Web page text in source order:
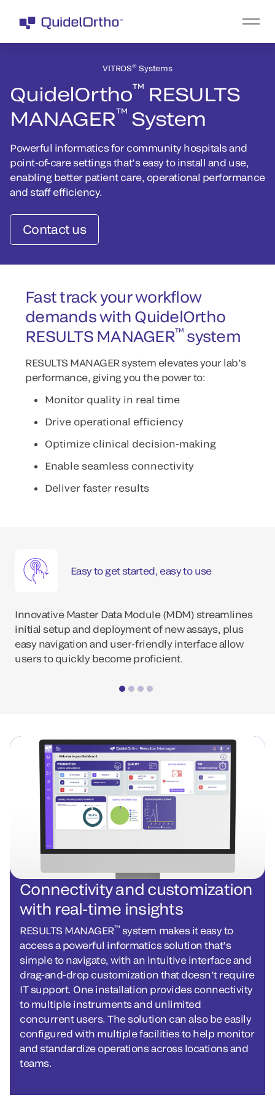
VITROS® Systems
QuidelOrtho™RESULTS
MANAGER™System
Powerful informatics for community hospitals and
point-of-care settings that’s easy to install and use,
enabling better patient care, operational performance
and staff efficiency.
Contact us
Fast track your workflow
demands with QuidelOrtho
RESULTS MANAGER™ system
RESULTS MANAGER system elevates your lab’s
performance, giving you the power to:
Monitor quality in real time
Drive operational efficiency
Optimize clinical decision-making
Enable seamless connectivity
Deliver faster results
Easy to get started, easy to use
Innovative Master Data Module (MDM) streamlines
initial setup and deployment of new assays, plus
easy navigation and user-friendly interface allow
users to quickly become proficient.
Connectivity and customization
with real-time insights
RESULTS MANAGER™ system makes it easy to
access a powerful informatics solution that’s
simple to navigate, with an intuitive interface and
drag-and-drop customization that doesn’t require
IT support. One installation provides connectivity
to multiple instruments and unlimited
concurrent users. The solution can also be easily
configured with multiple facilities to help monitor
and standardize operations across locations and
teams.